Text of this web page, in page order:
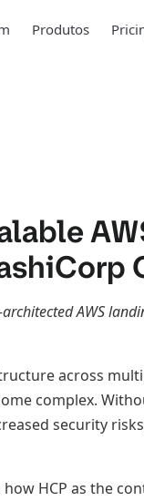
Produtos
AWS
across
complex.
security
HCP as the